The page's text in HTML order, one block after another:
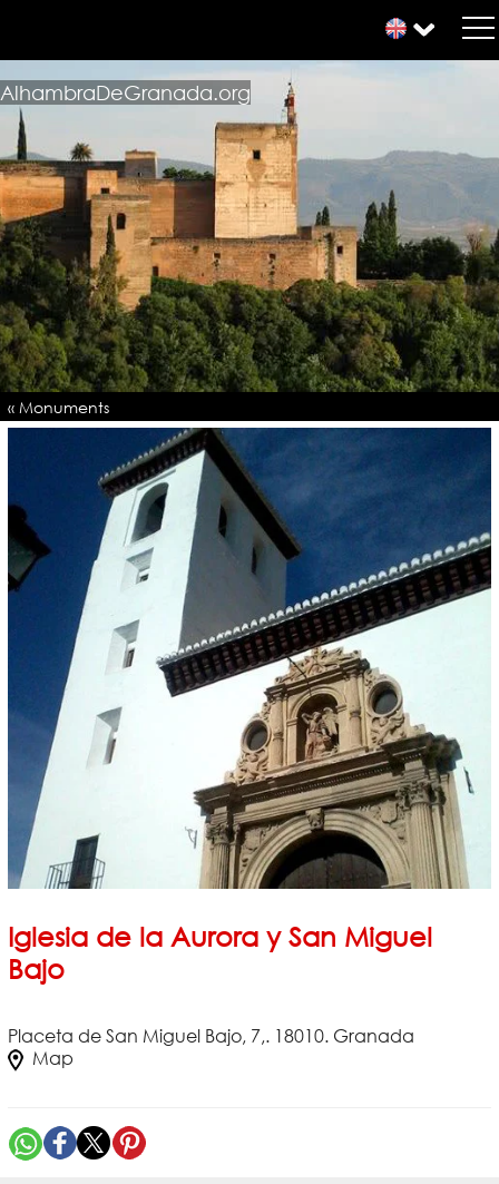
AlhambraDeGranada.org
« Monuments
Iglesia de la Aurora y San Miguel
Bajo
Placeta de San Miguel Bajo, 7,. 18010. Granada
Map